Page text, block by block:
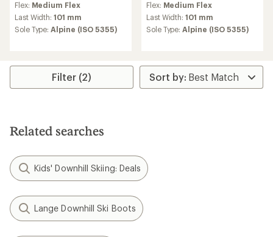
with
an
average
out
5
Flex: Medium Flex
Last Width:101 mm
Sole Type:Alpine (ISO 5355)
Flex: Medium Flex
Last Width:101 mm
Sole Type:Alpine (ISO 5355)
Filter (2)
Related searches
Kids' Downhill Skiing: Deals
Lange Downhill Ski Boots